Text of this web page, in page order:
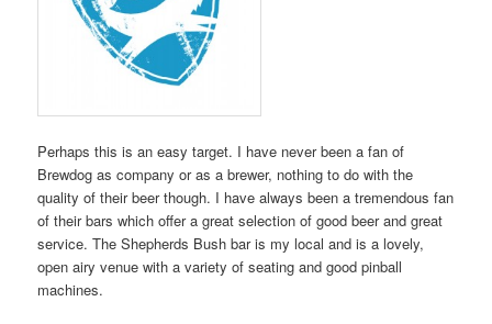
Perhaps this is an easy target. I have never been a fan of
Brewdog as company or as a brewer, nothing to do with the
quality of their beer though. I have always been a tremendous fan
of their bars which offer a great selection of good beer and great
service. The Shepherds Bush bar is my local and is a lovely,
open airy venue with a variety of seating and good pinball
machines.